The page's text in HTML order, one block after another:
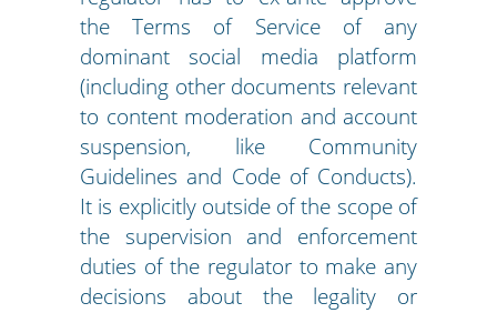
the Terms of Service of any
dominant social media platform
(including other documents relevant
to content moderation and account
suspension, like Community
Guidelines and Code of Conducts).
It is explicitly outside of the scope of
the supervision and enforcement
duties of the regulator to make any
decisions about the legality or